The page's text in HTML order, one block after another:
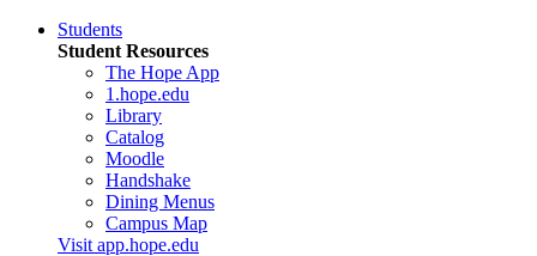
Students
Student Resources
The Hope App
1.hope.edu
Library
Catalog
Moodle
Handshake
Dining Menus
Campus Map
Visit app.hope.edu